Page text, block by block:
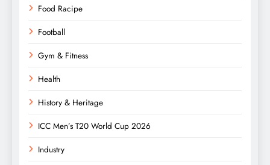
Food Racipe
Football
Gym & Fitness
Health
History & Heritage
ICC Men’s T20 World Cup 2026
Industry